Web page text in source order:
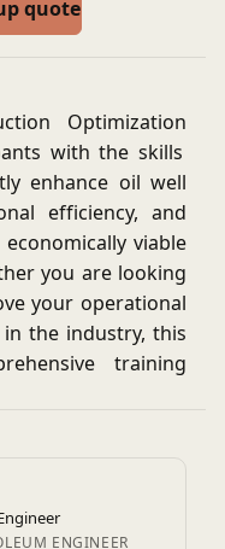
quote
Optimization
with the skills
enhance oil well
efficiency, and
viable
you are looking
your operational
the industry, this
training
will have
well production,
resource
ENGINEER